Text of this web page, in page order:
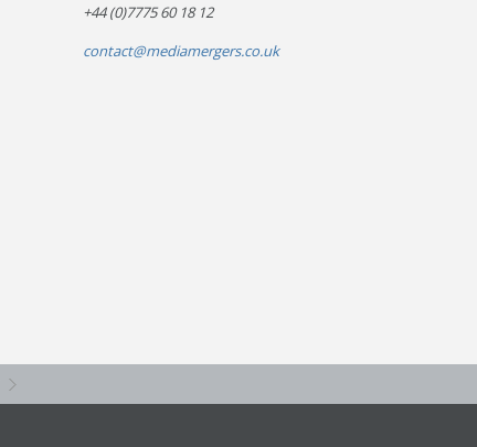
+44 (0)7775 60 18 12
contact@mediamergers.co.uk